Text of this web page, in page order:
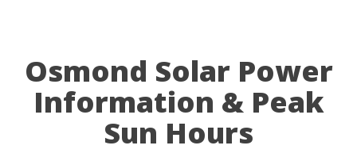
Osmond Solar Power
Information & Peak
Sun Hours